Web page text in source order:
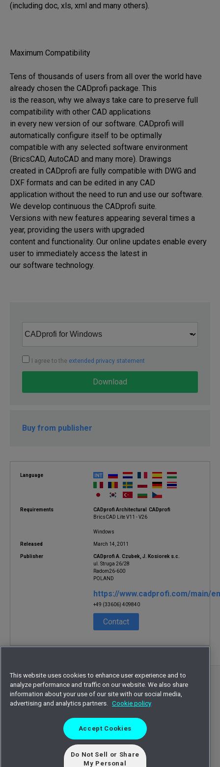
(including doc, xls, xml and many others).
Maximum Compatibility
Tens of thousands of users from all over the world have
already chosen the CADprofi package. This
is the reason, why we always take care to preserve full
compatibility with other CAD applications
in every new version of our software. CADprofi will
automatically configure itself to be optimally
compatible with any selected software environment
(BricsCAD, AutoCAD and many more). Drawings
created in CADprofi are fully compatible with DWG and
DXF formats and can be edited in any CAD
application without the need to run and use our software.
We develop continuous the CADprofi suite.
Versions with new features appearing several times a
year, providing the users with upgraded
content and functionality. Our online updates enable every
user to immediately access the latest in
our software technology.
I agree to the extended privacy statement
Download
Buy from publisher
Language
Requirements
CADprofi Architectural CADprofi
BricsCAD Lite V11 - V26
Windows
Released March 14, 2011
Publisher
CADprofi A. Czubek, J. Kosiorek s.c.
ul. Struga 26/28
Radom26-600
POLAND
https://www.cadprofi.com/main/
+49 (33606) 409840
Contact
Octave Intelligence plc and/or affiliates.
All rights reserved.
Privacy statement
Terms of use
Cookie statement
Sitemap
EULA
This website uses cookies to enhance user experience and to
analyze performance and traffic on our website. We also share
information about your use of our site with our social media,
advertising and analytics partners.
Cookie policy
Accept Cookies
Do Not Sell or Share
My Personal